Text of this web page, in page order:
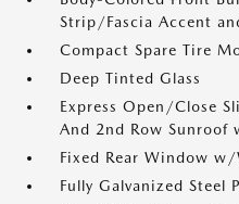
Strip/Fascia Accent
Compact Spare Tire
Deep Tinted Glass
Express Open/Close
And 2nd Row Sunroof
Fixed Rear Window
Fully Galvanized Steel